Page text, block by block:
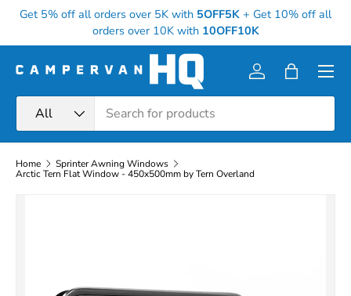
Skip to content
Get 5% off all orders over 5K with 5OFF5K + Get 10% off all
orders over 10K with 10OFF10K
All
Log inBag
Menu
Home
Sprinter Awning Windows
Arctic Tern Flat Window - 450x500mm by Tern Overland